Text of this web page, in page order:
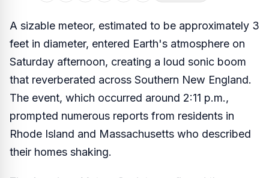
A sizable meteor, estimated to be approximately 3
feet in diameter, entered Earth's atmosphere on
Saturday afternoon, creating a loud sonic boom
that reverberated across Southern New England.
The event, which occurred around 2:11 p.m.,
prompted numerous reports from residents in
Rhode Island and Massachusetts who described
their homes shaking.